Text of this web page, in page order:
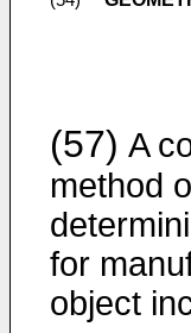
(57) A
method
for
object